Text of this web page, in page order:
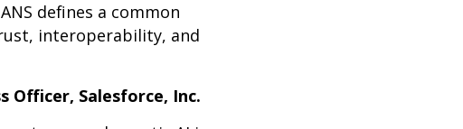
defines a common
interoperability, and
Officer, Salesforce, Inc.